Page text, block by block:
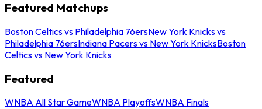
Featured Matchups
Boston Celtics vs Philadelphia 76ersNew York Knicks vs
Philadelphia 76ersIndiana Pacers vs New York KnicksBoston
Celtics vs New York Knicks
Featured
WNBA All Star GameWNBA PlayoffsWNBA Finals